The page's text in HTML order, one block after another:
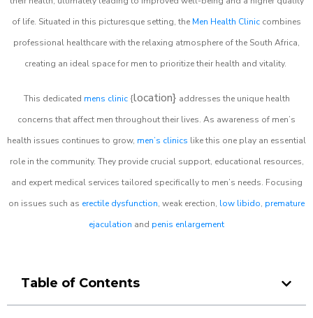
of life. Situated in this picturesque setting, the Men Health Clinic combines
professional healthcare with the relaxing atmosphere of the South Africa,
creating an ideal space for men to prioritize their health and vitality.
This dedicated mens clinic{location} addresses the unique health
concerns that affect men throughout their lives. As awareness of men’s
health issues continues to grow, men’s clinics like this one play an essential
role in the community. They provide crucial support, educational resources,
and expert medical services tailored specifically to men’s needs. Focusing
on issues such as erectile dysfunction, weak erection, low libido, premature
ejaculation and penis enlargement
Table of Contents